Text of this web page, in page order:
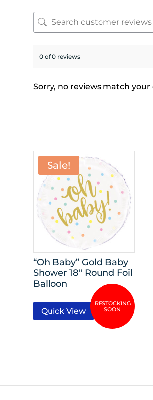
0 of 0 reviews
Sorry, no reviews match
Sale!
“Oh Baby” Gold Baby
Shower 18″ Round Foil
Balloon
Quick View